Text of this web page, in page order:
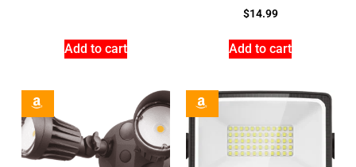
Add to cart
$14.99
Add to cart